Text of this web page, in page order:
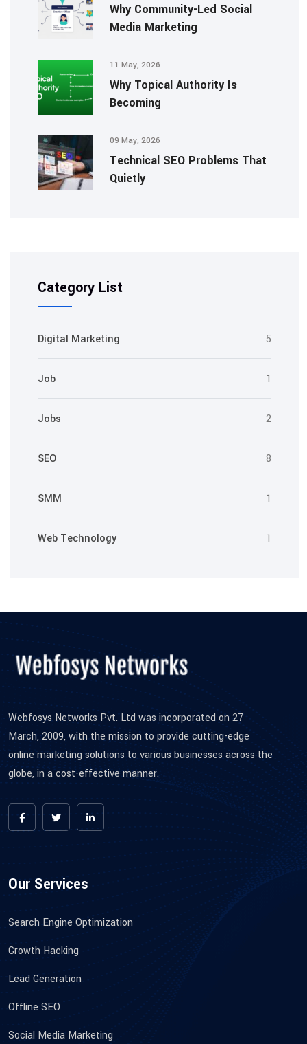
Why Community-Led Social
Media Marketing
11 May, 2026
Why Topical Authority Is
Becoming
09 May, 2026
Technical SEO Problems That
Quietly
Category List
Digital Marketing 5
Job 1
Jobs 2
SEO 8
SMM 1
Web Technology 1
Webfosys Networks Pvt. Ltd was incorporated on 27
March, 2009, with the mission to provide cutting-edge
online marketing solutions to various businesses across the
globe, in a cost-effective manner.
Our Services
Search Engine Optimization
Growth Hacking
Lead Generation
Offline SEO
Social Media Marketing